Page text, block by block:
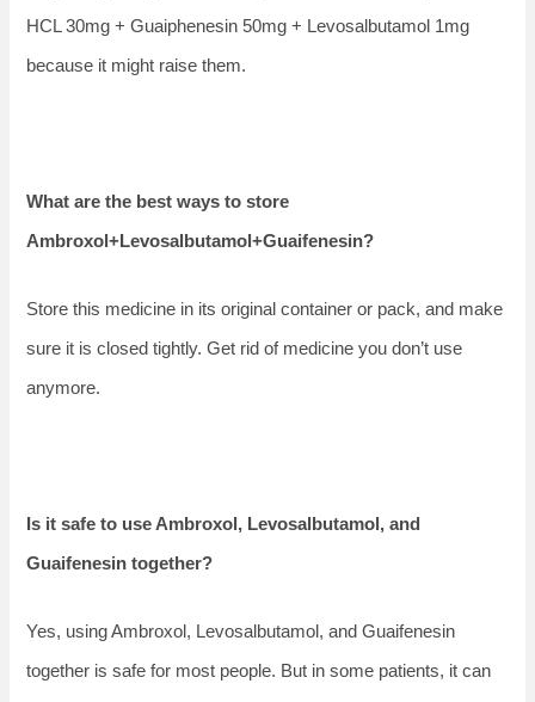
HCL 30mg + Guaiphenesin 50mg + Levosalbutamol 1mg
because it might raise them.
What are the best ways to store
Ambroxol+Levosalbutamol+Guaifenesin?
Store this medicine in its original container or pack, and make
sure it is closed tightly. Get rid of medicine you don’t use
anymore.
Is it safe to use Ambroxol, Levosalbutamol, and
Guaifenesin together?
Yes, using Ambroxol, Levosalbutamol, and Guaifenesin
together is safe for most people. But in some patients, it can